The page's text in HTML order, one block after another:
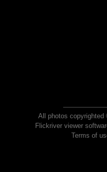
All photos
Flickriver viewer
Terms of